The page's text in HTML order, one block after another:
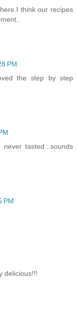
think our recipes
PM
the step by step
tasted...sounds
PM
delicious!!!